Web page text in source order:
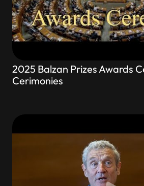
2025 Balzan Prizes Awards
Cerimonies